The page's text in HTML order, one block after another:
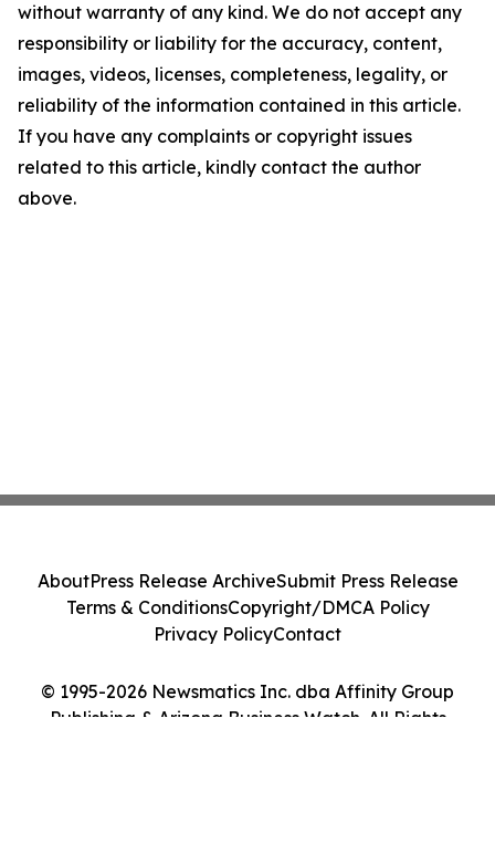
without warranty of any kind. We do not accept any
responsibility or liability for the accuracy, content,
images, videos, licenses, completeness, legality, or
reliability of the information contained in this article.
If you have any complaints or copyright issues
related to this article, kindly contact the author
above.
© 1995-2026 Newsmatics Inc. dba Affinity Group
Publishing & Arizona Business Watch. All Rights
AboutPress Release ArchiveSubmit Press Release
Terms & ConditionsCopyright/DMCA Policy
Privacy PolicyContact